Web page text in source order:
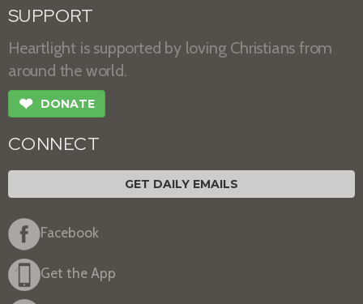
SUPPORT
Heartlight is supported by loving Christians from
around the world.
❤ DONATE
CONNECT
GET DAILY EMAILS
Facebook
Get the App